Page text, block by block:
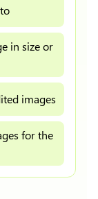
in size or
images
for the